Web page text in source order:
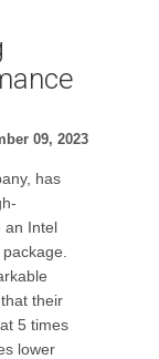
09, 2023
has
an Intel
their
5 times
lower